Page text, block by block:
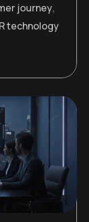
journey,
technology